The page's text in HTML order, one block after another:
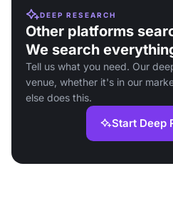
DEEP RESEARCH
Other platforms
We search
Tell us what you need. Our
venue, whether it's in our
else does this.
Start Deep